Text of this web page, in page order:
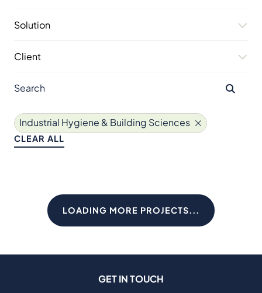
Solution
Client
Industrial Hygiene & Building Sciences
CLEAR ALL
LOADING MORE PROJECTS...
GET IN TOUCH